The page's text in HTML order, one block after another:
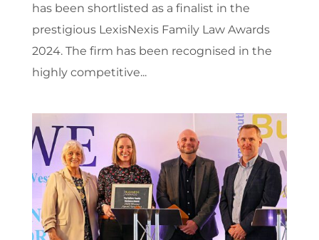
has been shortlisted as a finalist in the
prestigious LexisNexis Family Law Awards
2024. The firm has been recognised in the
highly competitive...